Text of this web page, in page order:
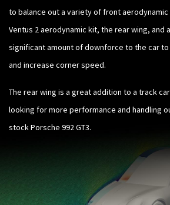
to balance out a variety of front
Ventus 2 aerodynamic kit, the rear wing, and
significant amount of downforce to the car
and increase corner speed.
The rear wing is a great addition to a track
looking for more performance and handling
stock Porsche 992 GT3.